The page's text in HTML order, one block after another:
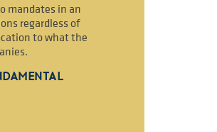
mandates in an
regardless of
to what the